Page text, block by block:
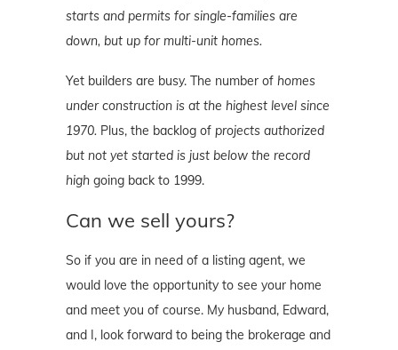
starts and permits for single-families are
down, but up for multi-unit homes.
Yet builders are busy. The number of homes
under construction is at the highest level since
1970. Plus, the backlog of projects authorized
but not yet started is just below the record
high going back to 1999.
Can we sell yours?
So if you are in need of a listing agent, we
would love the opportunity to see your home
and meet you of course. My husband, Edward,
and I, look forward to being the brokerage and